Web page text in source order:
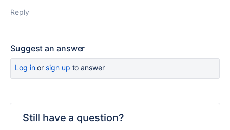
Reply
Suggest an answer
Log inor sign up to answer
Still have a question?